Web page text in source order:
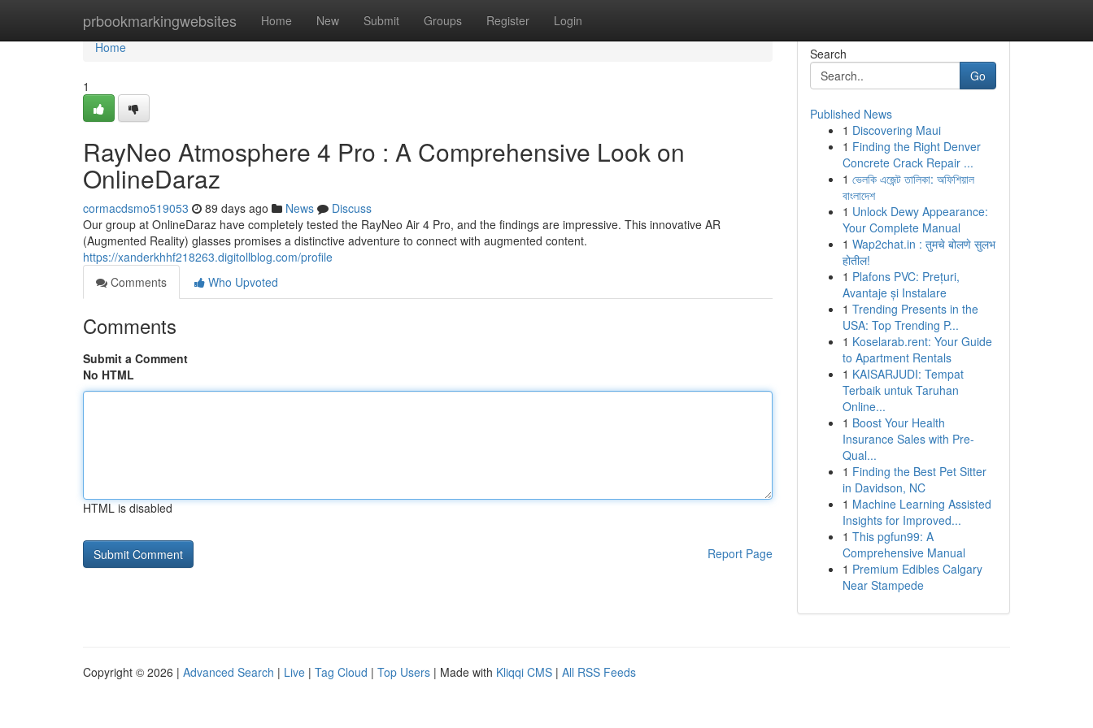
prbookmarkingwebsites Home New Submit Groups Register Login
Home
Home
1
RayNeo Atmosphere 4 Pro : A Comprehensive Look on
OnlineDaraz
cormacdsmo519053 89 days ago News
Discuss
Our group at OnlineDaraz have completely tested the RayNeo Air 4 Pro, and the findings are impressive. This innovative AR
(Augmented Reality) glasses promises a distinctive adventure to connect with augmented content.
https://xanderkhhf218263.digitollblog.com/profile
Comments
Who Upvoted
Comments
Submit a Comment
No HTML
HTML is disabled
Report Page
Search
Go
Published News
1 Discovering Maui
1 Finding the Right Denver
Concrete Crack Repair ...
1 ভেলকি এজেন্ট তালিকা: অফিশিয়াল
বাংলাদেশ
1 Unlock Dewy Appearance:
Your Complete Manual
1 Wap2chat.in : तुमचे बोलणे सुलभ
होतील!
1 Plafons PVC: Prețuri,
Avantaje și Instalare
1 Trending Presents in the
USA: Top Trending P...
1 Koselarab.rent: Your Guide
to Apartment Rentals
1 KAISARJUDI: Tempat
Terbaik untuk Taruhan
Online...
1 Boost Your Health
Insurance Sales with Pre-
Qual...
1 Finding the Best Pet Sitter
in Davidson, NC
1 Machine Learning Assisted
Insights for Improved...
1 This pgfun99: A
Comprehensive Manual
1 Premium Edibles Calgary
Near Stampede
Copyright © 2026 | Advanced Search | Live | Tag Cloud | Top Users | Made with Kliqqi CMS | All RSS Feeds